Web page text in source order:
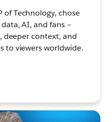
of Technology, chose
AI, and fans –
deeper context, and
to viewers worldwide.